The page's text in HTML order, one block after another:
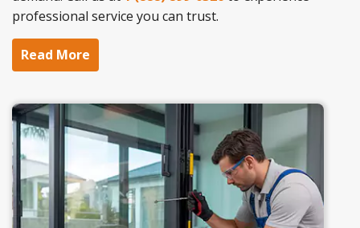
professional service you can trust.
Read More